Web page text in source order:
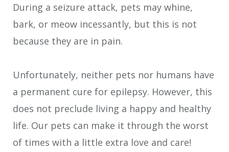
During a seizure attack, pets may whine,
bark, or meow incessantly, but this is not
because they are in pain.
Unfortunately, neither pets nor humans have
a permanent cure for epilepsy. However, this
does not preclude living a happy and healthy
life. Our pets can make it through the worst
of times with a little extra love and care!